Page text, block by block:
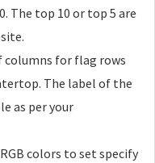
The top 10 or top 5 are
columns for flag rows
The label of the
as per your
colors to set specify